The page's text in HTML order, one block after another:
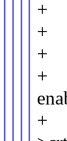
+
+
+
+ /
+